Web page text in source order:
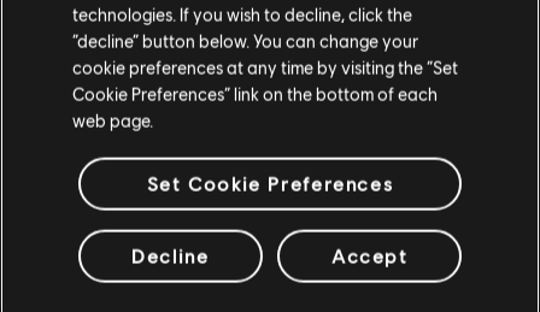
Anno 1800
Deluxe Pack
DLC
Anno 1800
Pirate Cove Pack
$4.99
technologies. If you wish to decline, click the
“decline” button below. You can change your
cookie preferences at any time by visiting the “Set
Cookie Preferences” link on the bottom of each
web page.
Set Cookie Preferences
Decline Accept